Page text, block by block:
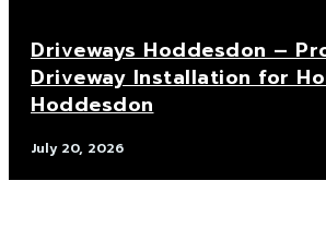
Driveways Hoddesdon –
Driveway Installation for
Hoddesdon
July 20, 2026